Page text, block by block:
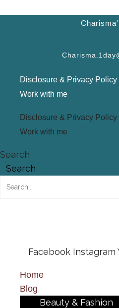
Disclosure & Privacy Policy
Work with me
Disclosure & Privacy Policy
Work with me
Search
Search
Facebook Instagram
Home
Blog
Beauty & Fashion